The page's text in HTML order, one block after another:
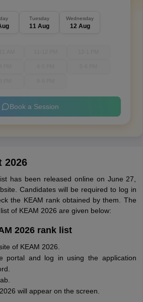
Tuesday
11 Aug
Wednesday
12 Aug
Book a Session
2026
has been released online on June 27,
Candidates will be required to log in
the KEAM rank obtained by them. The
of KEAM 2026 are given below:
2026 rank list
of KEAM 2026.
portal and log in using the application
will appear on the screen.